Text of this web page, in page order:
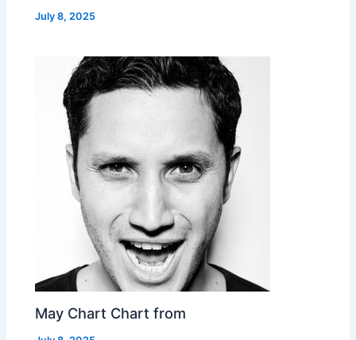
July 8, 2025
May Chart Chart from